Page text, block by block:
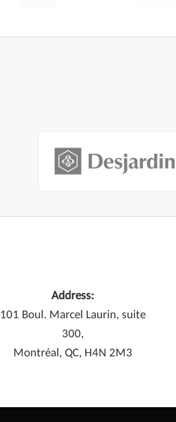
Address:
101 Boul. Marcel Laurin, suite
300,
Montréal, QC, H4N 2M3